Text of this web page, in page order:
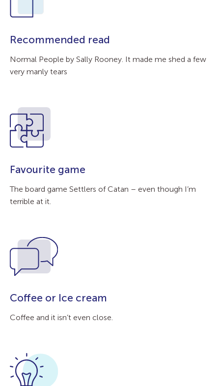
Recommended read
Normal People by Sally Rooney. It made me shed a few
very manly tears
Favourite game
The board game Settlers of Catan – even though I’m
terrible at it.
Coffee or Ice cream
Coffee and it isn’t even close.